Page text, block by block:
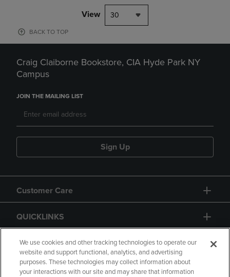
View 30
BACK TO TOP
Craig Claiborne Bookstore, CIA Hyde Park NY
Campus
JOIN THE MAILING LIST
Sign Up
Customer Care
QUICKLINKS
GIFT CARD
We use cookies and other tracking technologies to operate our
website and support functional, analytics, and advertising
purposes. These technologies may collect information about
your interactions with our site and may share that information